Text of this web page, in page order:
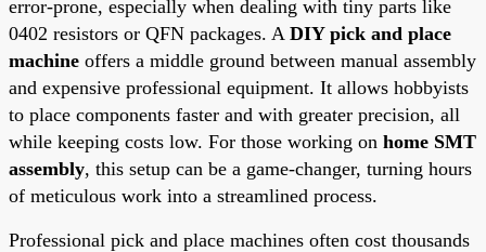
error-prone, especially when dealing with tiny parts like
0402 resistors or QFN packages. A DIY pick and place
machine offers a middle ground between manual assembly
and expensive professional equipment. It allows hobbyists
to place components faster and with greater precision, all
while keeping costs low. For those working on home SMT
assembly, this setup can be a game-changer, turning hours
of meticulous work into a streamlined process.
Professional pick and place machines often cost thousands